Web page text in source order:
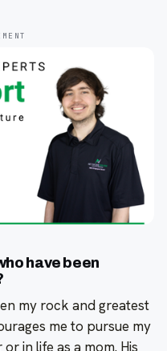
have been
my rock and greatest
me to pursue my
in life as a mom. His